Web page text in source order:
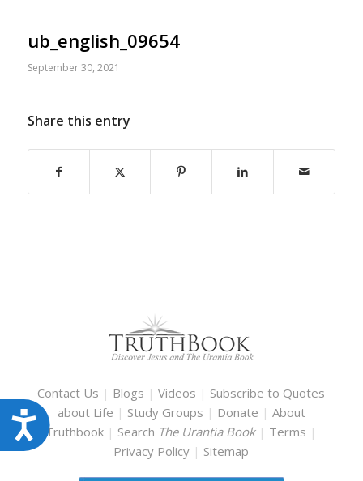
Accessibility
ub_english_09654
September 30, 2021
Share this entry
Contact Us | Blogs |Videos | Subscribe to Quotes
about Life | Study Groups | Donate | About
Truthbook | Search The Urantia Book | Terms |
Privacy Policy | Sitemap